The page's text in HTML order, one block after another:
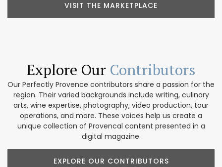
VISIT THE MARKETPLACE
Explore Our Contributors
Our Perfectly Provence contributors share a passion for the
region. Their varied backgrounds include writing, culinary
arts, wine expertise, photography, video production, tour
operations, and more. These voices help us create a
unique collection of Provencal content presented in a
digital magazine.
EXPLORE OUR CONTRIBUTORS